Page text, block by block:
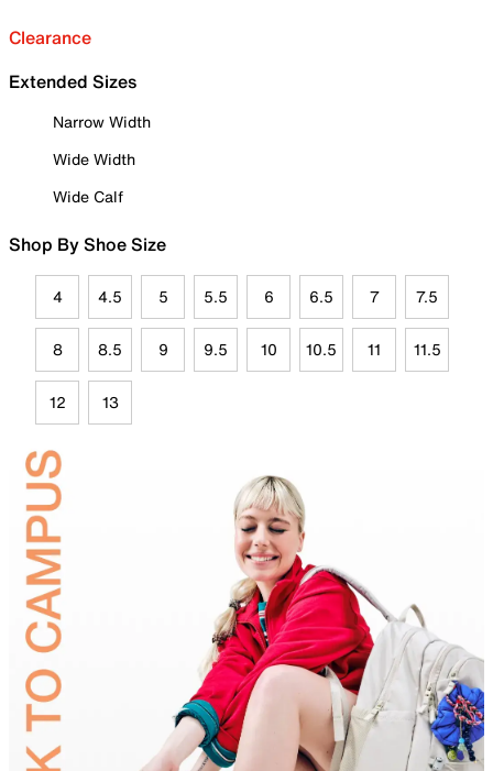
Clearance
Extended Sizes
Narrow Width
Wide Width
Wide Calf
Shop By Shoe Size
4 4.5 5 5.5 6 6.5 7 7.5
8 8.5 9 9.5 10 10.5 11 11.5
12 13